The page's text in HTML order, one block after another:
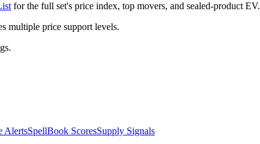
for the full set's price index, top movers, and sealed-product EV.
multiple price support levels.
AlertsSpellBook ScoresSupply Signals